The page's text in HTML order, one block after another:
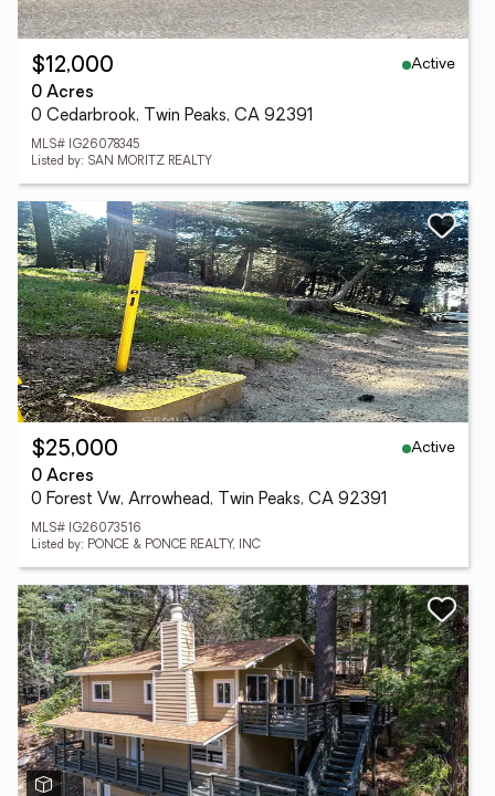
$12,000
Active
0 Acres
0 Cedarbrook, Twin Peaks, CA 92391
MLS# IG26078345
Listed by: SAN MORITZ REALTY
$25,000
Active
0 Acres
0 Forest Vw, Arrowhead, Twin Peaks, CA 92391
MLS# IG26073516
Listed by: PONCE & PONCE REALTY, INC